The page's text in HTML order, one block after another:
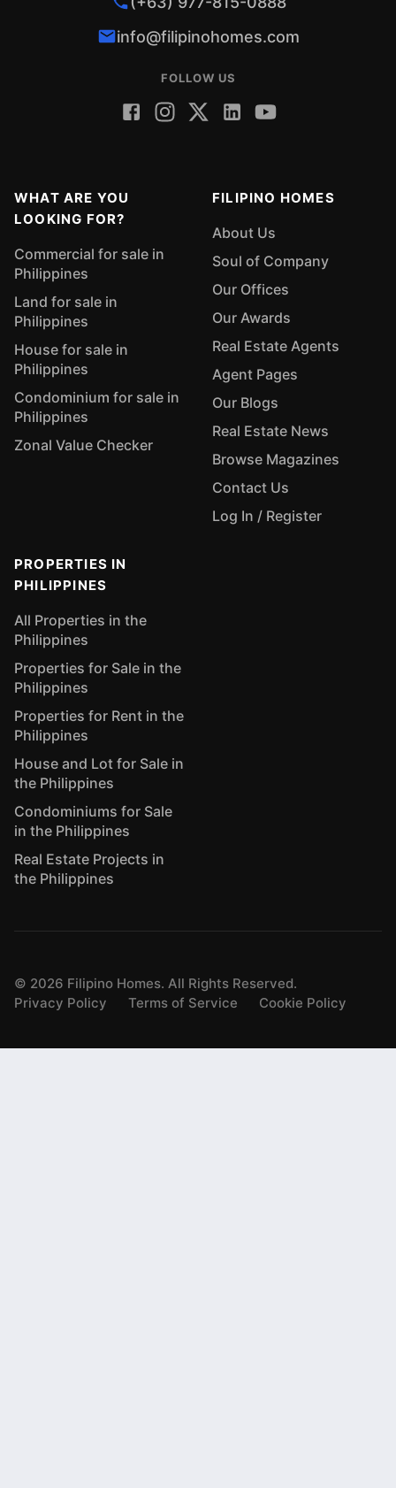
info@filipinohomes.com
FOLLOW US
WHAT ARE YOU
LOOKING FOR?
Commercial for sale in
Philippines
Land for sale in
Philippines
House for sale in
Philippines
Condominium for sale in
Philippines
Zonal Value Checker
FILIPINO HOMES
About Us
Soul of Company
Our Offices
Our Awards
Real Estate Agents
Agent Pages
Our Blogs
Real Estate News
Browse Magazines
Contact Us
Log In / Register
PROPERTIES IN
PHILIPPINES
All Properties in the
Philippines
Properties for Sale in the
Philippines
Properties for Rent in the
Philippines
House and Lot for Sale in
the Philippines
Condominiums for Sale
in the Philippines
Real Estate Projects in
the Philippines
© 2026 Filipino Homes. All Rights Reserved.
Privacy Policy
Terms of Service Cookie Policy